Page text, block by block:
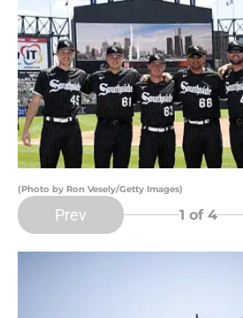
(Photo by Ron Vesely/Getty Images)
Prev 1 of 4